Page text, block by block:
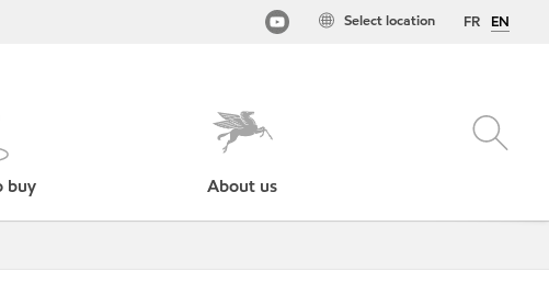
FR EN
Select location
buy About us